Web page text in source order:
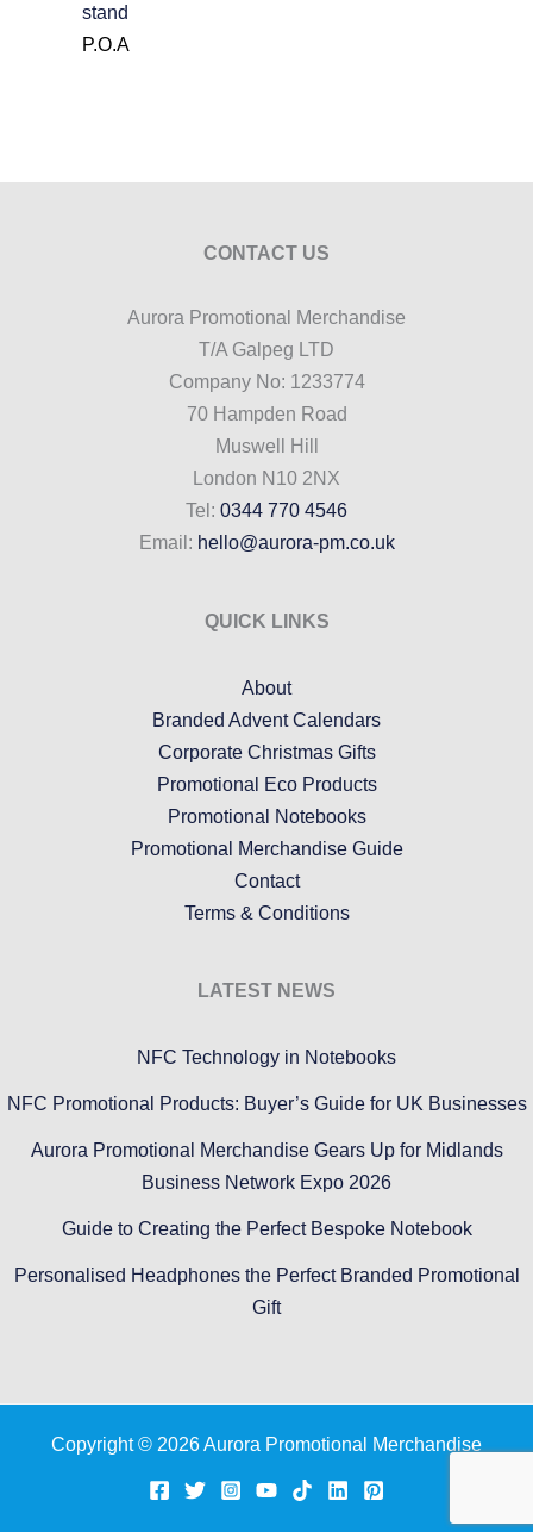
stand
P.O.A
CONTACT US
Aurora Promotional Merchandise
T/A Galpeg LTD
Company No: 1233774
70 Hampden Road
Muswell Hill
London N10 2NX
Tel: 0344 770 4546
Email: hello@aurora-pm.co.uk
QUICK LINKS
About
Branded Advent Calendars
Corporate Christmas Gifts
Promotional Eco Products
Promotional Notebooks
Promotional Merchandise Guide
Contact
Terms & Conditions
LATEST NEWS
NFC Technology in Notebooks
NFC Promotional Products: Buyer’s Guide for UK Businesses
Aurora Promotional Merchandise Gears Up for Midlands
Business Network Expo 2026
Guide to Creating the Perfect Bespoke Notebook
Personalised Headphones the Perfect Branded Promotional
Gift
Copyright © 2026 Aurora Promotional Merchandise